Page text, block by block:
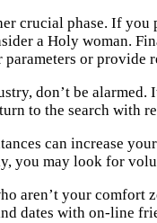
crucial phase. If
a Holy woman.
or provide
don’t be
to the search with
can increase
you may look for
aren’t your
dates with on-line